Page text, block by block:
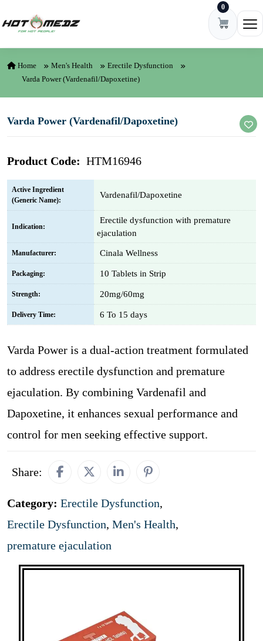
0
Home Men's Health
Erectile Dysfunction
Varda Power (Vardenafil/Dapoxetine)
Varda Power (Vardenafil/Dapoxetine)
Product Code: HTM16946
Active Ingredient
(Generic Name):
Vardenafil/Dapoxetine
Indication:
Erectile dysfunction with premature
ejaculation
Manufacturer: Cinala Wellness
Packaging: 10 Tablets in Strip
Strength: 20mg/60mg
Delivery Time: 6 To 15 days
Varda Power is a dual-action treatment formulated
to address erectile dysfunction and premature
ejaculation. By combining Vardenafil and
Dapoxetine, it enhances sexual performance and
control for men seeking effective support.
Share:
Category: Erectile Dysfunction,
Erectile Dysfunction, Men's Health,
premature ejaculation